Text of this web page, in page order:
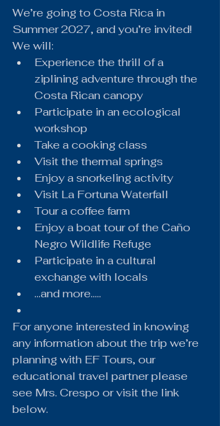
We’re going to Costa Rica in
Summer 2027, and you’re invited!
We will:
Experience the thrill of a
ziplining adventure through the
Costa Rican canopy
Participate in an ecological
workshop
Take a cooking class
Visit the thermal springs
Enjoy a snorkeling activity
Visit La Fortuna Waterfall
Tour a coffee farm
Enjoy a boat tour of the Caño
Negro Wildlife Refuge
Participate in a cultural
exchange with locals
...and more.....
For anyone interested in knowing
any information about the trip we’re
planning with EF Tours, our
educational travel partner please
see Mrs. Crespo or visit the link
below.